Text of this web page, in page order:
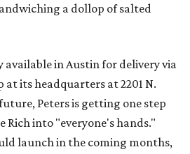
a dollop of salted
available in Austin for delivery via
its headquarters at 2201 N.
Peters is getting one step
Rich into "everyone's hands."
launch in the coming months,